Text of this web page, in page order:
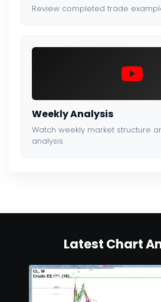
Review completed trade
Weekly Analysis
Watch weekly market structure
analysis.
Latest Chart